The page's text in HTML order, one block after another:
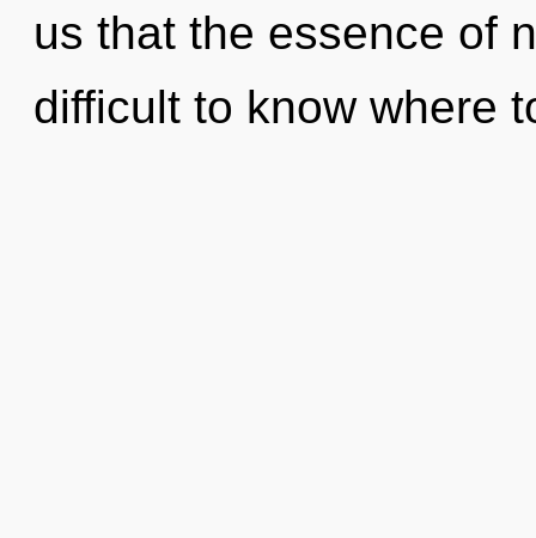
us that the essence of
difficult to know where